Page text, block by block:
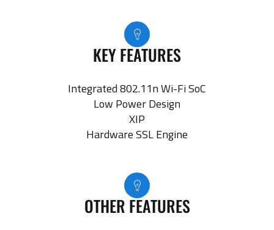
KEY FEATURES
Integrated 802.11n Wi-Fi SoC
Low Power Design
XIP
Hardware SSL Engine
OTHER FEATURES